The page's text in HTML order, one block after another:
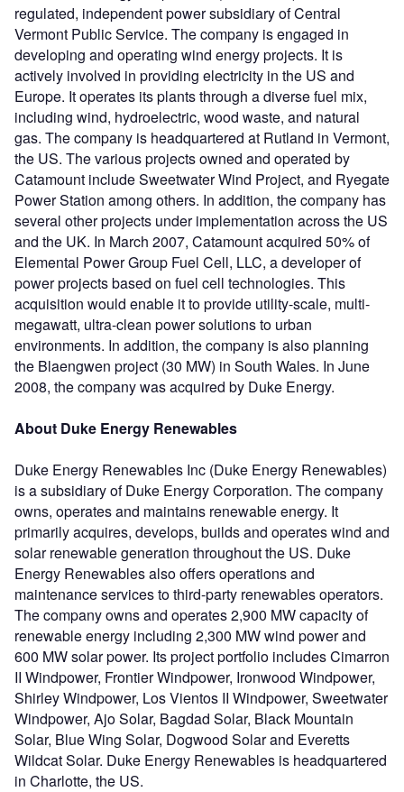
regulated, independent power subsidiary of Central
Vermont Public Service. The company is engaged in
developing and operating wind energy projects. It is
actively involved in providing electricity in the US and
Europe. It operates its plants through a diverse fuel mix,
including wind, hydroelectric, wood waste, and natural
gas. The company is headquartered at Rutland in Vermont,
the US. The various projects owned and operated by
Catamount include Sweetwater Wind Project, and Ryegate
Power Station among others. In addition, the company has
several other projects under implementation across the US
and the UK. In March 2007, Catamount acquired 50% of
Elemental Power Group Fuel Cell, LLC, a developer of
power projects based on fuel cell technologies. This
acquisition would enable it to provide utility-scale, multi-
megawatt, ultra-clean power solutions to urban
environments. In addition, the company is also planning
the Blaengwen project (30 MW) in South Wales. In June
2008, the company was acquired by Duke Energy.
About Duke Energy Renewables
Duke Energy Renewables Inc (Duke Energy Renewables)
is a subsidiary of Duke Energy Corporation. The company
owns, operates and maintains renewable energy. It
primarily acquires, develops, builds and operates wind and
solar renewable generation throughout the US. Duke
Energy Renewables also offers operations and
maintenance services to third-party renewables operators.
The company owns and operates 2,900 MW capacity of
renewable energy including 2,300 MW wind power and
600 MW solar power. Its project portfolio includes Cimarron
II Windpower, Frontier Windpower, Ironwood Windpower,
Shirley Windpower, Los Vientos II Windpower, Sweetwater
Windpower, Ajo Solar, Bagdad Solar, Black Mountain
Solar, Blue Wing Solar, Dogwood Solar and Everetts
Wildcat Solar. Duke Energy Renewables is headquartered
in Charlotte, the US.